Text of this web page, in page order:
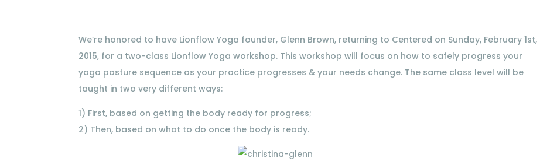
We’re honored to have Lionflow Yoga founder, Glenn Brown, returning to Centered on Sunday, February 1st,
2015, for a two-class Lionflow Yoga workshop. This workshop will focus on how to safely progress your
yoga posture sequence as your practice progresses & your needs change. The same class level will be
taught in two very different ways:
1) First, based on getting the body ready for progress;
2) Then, based on what to do once the body is ready.